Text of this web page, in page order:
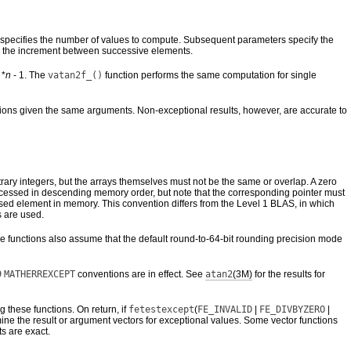
the number of values to compute. Subsequent parameters specify the
increment between successive elements.
*n - 1. The vatan2f_() function performs the same computation for single
given the same arguments. Non-exceptional results, however, are accurate to
integers, but the arrays themselves must not be the same or overlap. A zero
in descending memory order, but note that the corresponding pointer must
element in memory. This convention differs from the Level 1 BLAS, in which
are used.
also assume that the default round-to-64-bit rounding precision mode
MATHERREXCEPT conventions are in effect. See atan2(3M) for the results for
these functions. On return, if fetestexcept(FE_INVALID FE_DIVBYZERO
the result or argument vectors for exceptional values. Some vector functions
are exact.